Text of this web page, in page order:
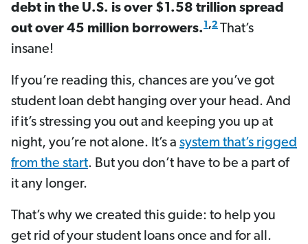
debt in the U.S. is over $1.58 trillion spread
out over 45 million borrowers. 1 ,2 That’s
insane!
If you’re reading this, chances are you’ve got
student loan debt hanging over your head. And
if it’s stressing you out and keeping you up at
night, you’re not alone. It’s a system that’s rigged
from the start. But you don’t have to be a part of
it any longer.
That’s why we created this guide: to help you
get rid of your student loans once and for all.